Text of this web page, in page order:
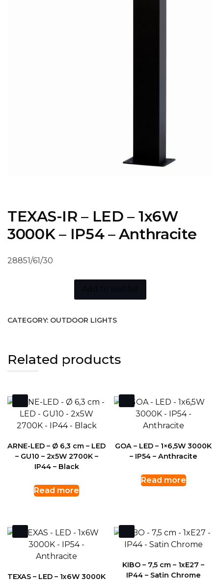
TEXAS-IR – LED – 1x6W
3000K – IP54 – Anthracite
28851/61/30
CATEGORY: OUTDOOR LIGHTS
Related products
ARNE-LED – Ø 6,3 cm – LED
– GU10 – 2x5W 2700K –
IP44 – Black
Read more
GOA – LED – 1×6,5W 3000K
– IP54 – Anthracite
Read more
TEXAS – LED – 1x6W 3000K
KIBO – 7,5 cm – 1xE27 –
IP44 – Satin Chrome